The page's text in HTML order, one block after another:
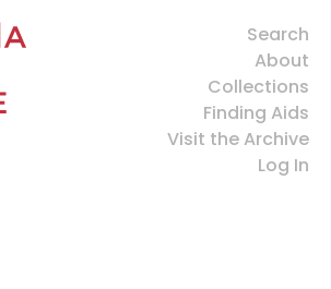
Search
About
Collections
Finding Aids
Visit the Archive
Log In